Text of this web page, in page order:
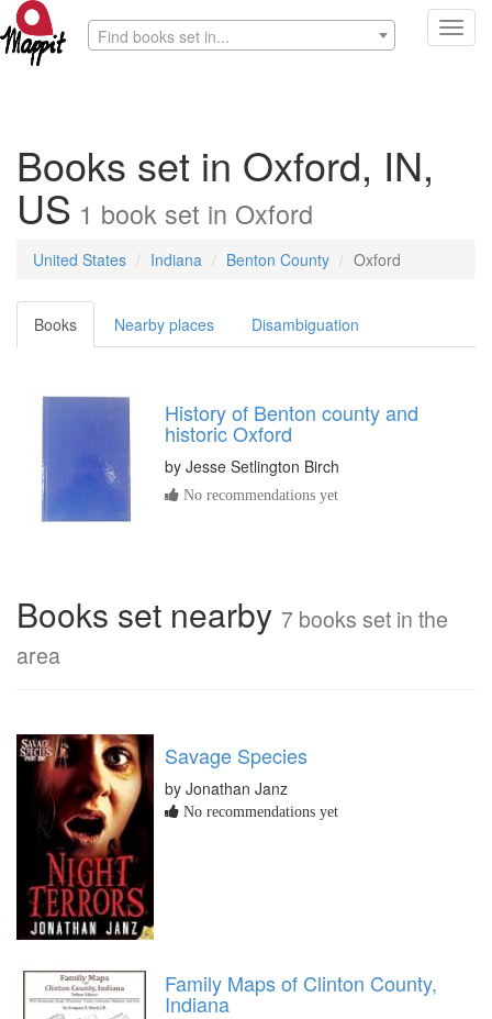
Find books set in...
Books set in Oxford, IN,
US 1 book set in Oxford
United States Indiana Benton County Oxford
Books Nearby places Disambiguation
History of Benton county and
historic Oxford
by Jesse Setlington Birch
No recommendations yet
Books set nearby 7 books set in the
area
Savage Species
by Jonathan Janz
No recommendations yet
Family Maps of Clinton County,
Indiana